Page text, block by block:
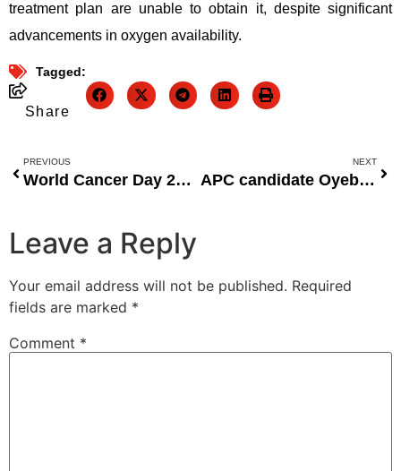
treatment plan are unable to obtain it, despite significant
advancements in oxygen availability.
Tagged:
Share
PREVIOUS
World Cancer Day 2022: Creating Accessible Cancer Treatment
NEXT
APC candidate Oyebanji said, “We will use Fayemi’s accomplishments to win in Ekiti 2022.”
Leave a Reply
Your email address will not be published. Required
fields are marked *
Comment *